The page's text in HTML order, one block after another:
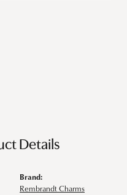
Details
Brand:
Rembrandt Charms